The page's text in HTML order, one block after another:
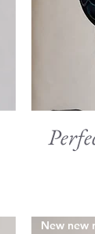
New new